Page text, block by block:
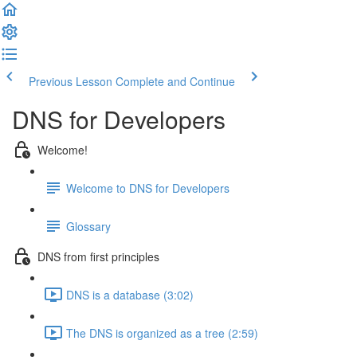
Previous Lesson Complete and Continue
DNS for Developers
Welcome!
Welcome to DNS for Developers
Glossary
DNS from first principles
DNS is a database (3:02)
The DNS is organized as a tree (2:59)